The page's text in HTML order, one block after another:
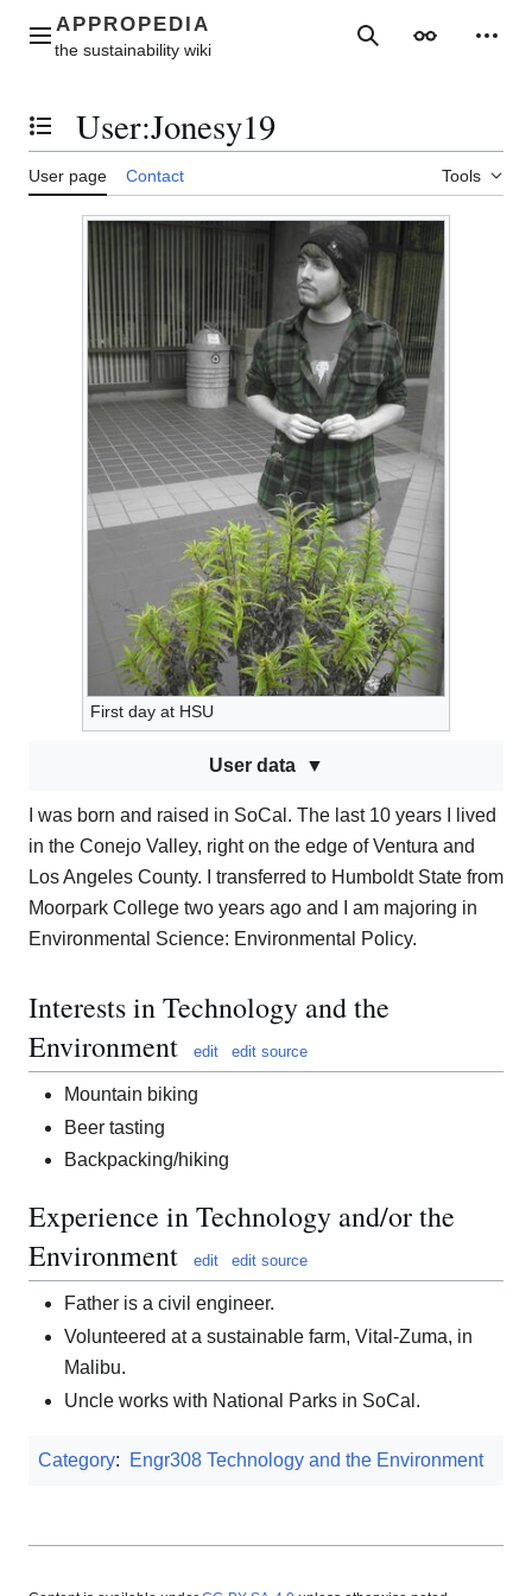
contentMain menu SearchAppearance
Toggle the table of contents
User:Jonesy19
User page Contact Tools
First day at HSU
User data
I was born and raised in SoCal. The last 10 years I lived
in the Conejo Valley, right on the edge of Ventura and
Los Angeles County. I transferred to Humboldt State from
Moorpark College two years ago and I am majoring in
Environmental Science: Environmental Policy.
Interests in Technology and the
Environment
edit edit source
Mountain biking
Beer tasting
Backpacking/hiking
Experience in Technology and/or the
Environment
edit edit source
Father is a civil engineer.
Volunteered at a sustainable farm, Vital-Zuma, in
Malibu.
Uncle works with National Parks in SoCal.
Category: Engr308 Technology and the Environment